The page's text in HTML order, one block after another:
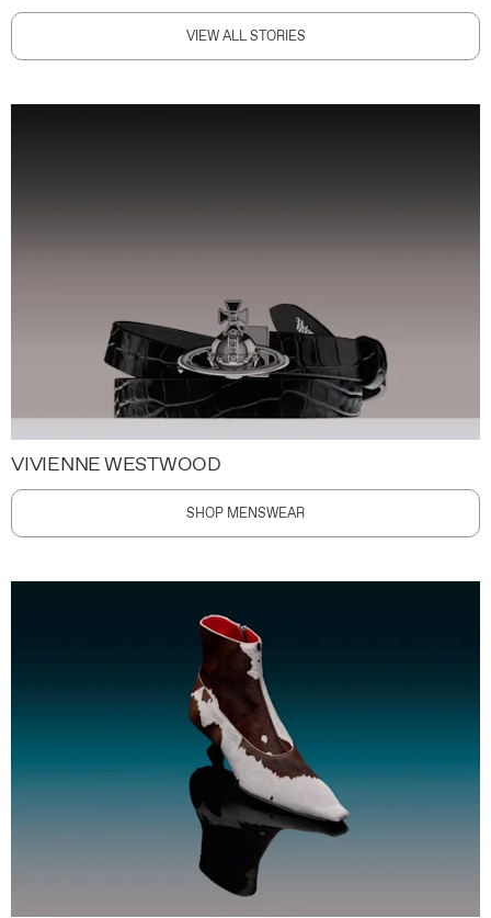
VIEW ALL STORIES
VIVIENNE WESTWOOD
SHOP MENSWEAR